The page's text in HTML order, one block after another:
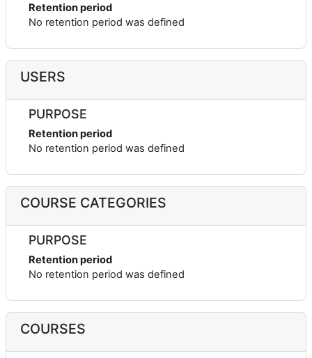
Retention period
No retention period was defined
USERS
PURPOSE
Retention period
No retention period was defined
COURSE CATEGORIES
PURPOSE
Retention period
No retention period was defined
COURSES